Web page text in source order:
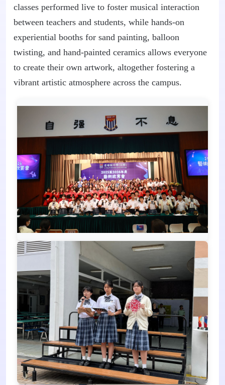
classes performed live to foster musical interaction
between teachers and students, while hands-on
experiential booths for sand painting, balloon
twisting, and hand-painted ceramics allows everyone
to create their own artwork, altogether fostering a
vibrant artistic atmosphere across the campus.